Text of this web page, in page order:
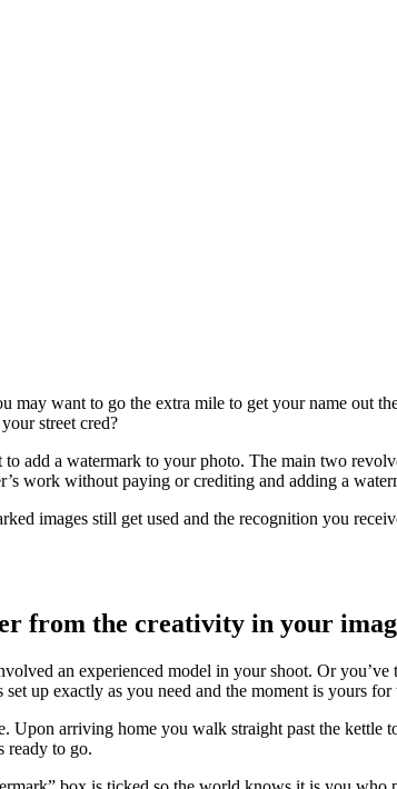
may want to go the extra mile to get your name
street cred?
add a watermark to your photo. The main two
work without paying or crediting and adding a
images still get used and the recognition you
from the creativity in your
an experienced model in your shoot. Or
up exactly as you need and the moment is yours for
Upon arriving home you walk straight past the
ready to go.